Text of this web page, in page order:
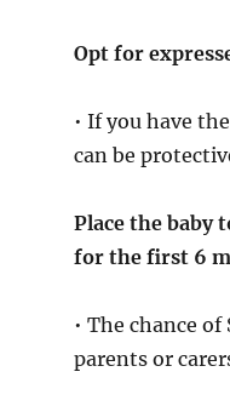
Opt for
• If you have
can be
Place the baby
for the first 6
• The chance
parents or